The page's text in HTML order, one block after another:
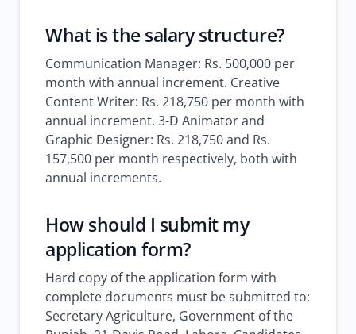
What is the salary structure?
Communication Manager: Rs. 500,000 per
month with annual increment. Creative
Content Writer: Rs. 218,750 per month with
annual increment. 3-D Animator and
Graphic Designer: Rs. 218,750 and Rs.
157,500 per month respectively, both with
annual increments.
How should I submit my
application form?
Hard copy of the application form with
complete documents must be submitted to:
Secretary Agriculture, Government of the